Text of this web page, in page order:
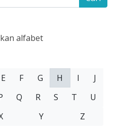
alfabet
E F G H I
J
Q R S T
U
Y Z